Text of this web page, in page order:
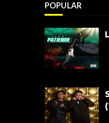
POPULAR